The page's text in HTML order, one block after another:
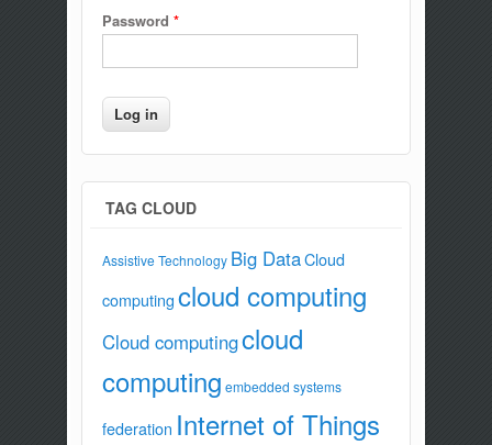
Password *
TAG CLOUD
Assistive Technology Big DataCloud
computingcloud computing
Cloud computingcloud
computing embedded systems
federation Internet of Things